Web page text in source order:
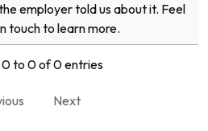
employer told us about it. Feel
touch to learn more.
0 to 0 of 0 entries
Next